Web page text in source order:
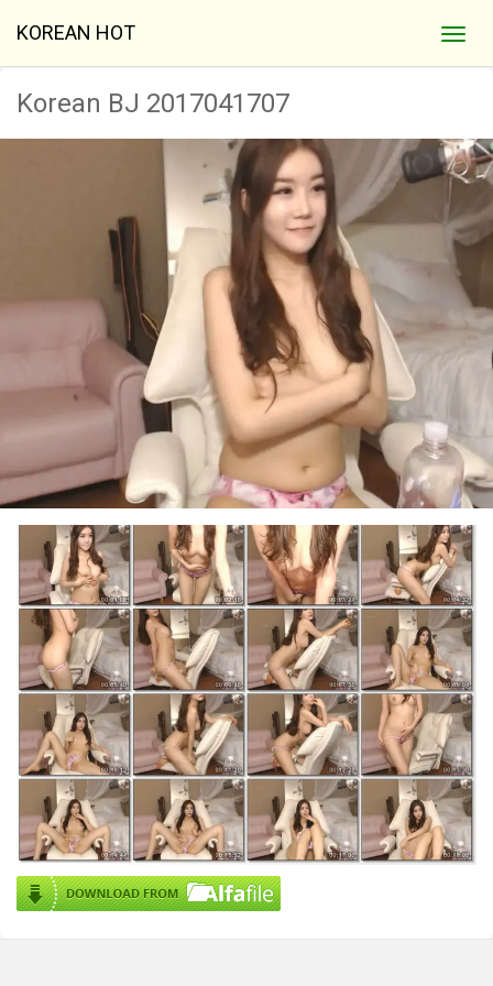
KOREAN HOT
Korean BJ 2017041707